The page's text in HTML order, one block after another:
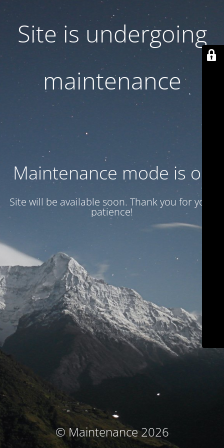
Site is undergoing
maintenance
Maintenance mode is on
Site will be available soon. Thank you for your
patience!
© Maintenance 2026